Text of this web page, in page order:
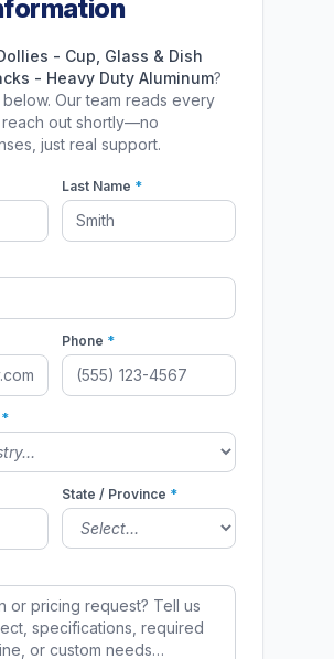
1176A
- Cup, Glass & Dish
- Heavy Duty Aluminum?
Our team reads every
reach out shortly—no
just real support.
Last Name *
Phone *
*
State / Province *